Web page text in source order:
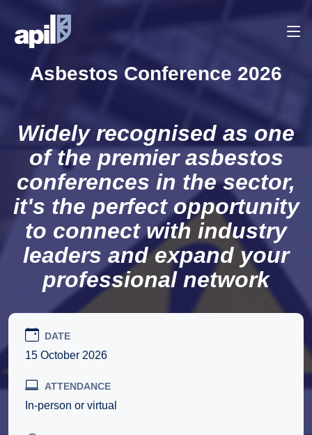
Asbestos Conference 2026
Widely recognised as one
of the premier asbestos
conferences in the sector,
it's the perfect opportunity
to connect with industry
leaders and expand your
professional network
DATE
15 October 2026
ATTENDANCE
In-person or virtual